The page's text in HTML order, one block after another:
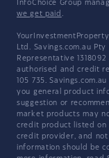
InfoChoice Group
we get paid .
Ltd. Savings.com.au
Representative
authorised and credit
105 735.
you general product
suggestion or
market products may
credit product listed on
credit provider, and not
information should be